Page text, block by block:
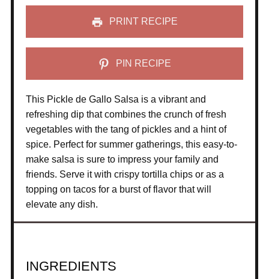
PRINT RECIPE
PIN RECIPE
This Pickle de Gallo Salsa is a vibrant and
refreshing dip that combines the crunch of fresh
vegetables with the tang of pickles and a hint of
spice. Perfect for summer gatherings, this easy-to-
make salsa is sure to impress your family and
friends. Serve it with crispy tortilla chips or as a
topping on tacos for a burst of flavor that will
elevate any dish.
INGREDIENTS